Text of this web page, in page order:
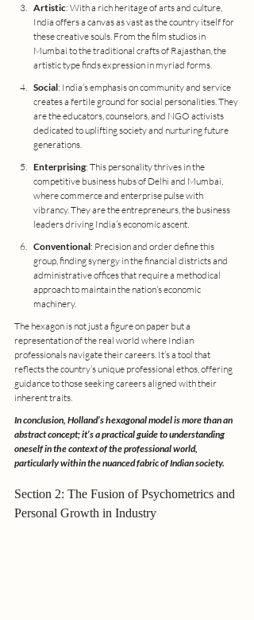
Artistic: With a rich heritage of arts and culture,
India offers a canvas as vast as the country itself for
these creative souls. From the film studios in
Mumbai to the traditional crafts of Rajasthan, the
artistic type finds expression in myriad forms.
Social: India’s emphasis on community and service
creates a fertile ground for social personalities. They
are the educators, counselors, and NGO activists
dedicated to uplifting society and nurturing future
generations.
Enterprising: This personality thrives in the
competitive business hubs of Delhi and Mumbai,
where commerce and enterprise pulse with
vibrancy. They are the entrepreneurs, the business
leaders driving India’s economic ascent.
Conventional: Precision and order define this
group, finding synergy in the financial districts and
administrative offices that require a methodical
approach to maintain the nation’s economic
machinery.
The hexagon is not just a figure on paper but a
representation of the real world where Indian
professionals navigate their careers. It’s a tool that
reflects the country’s unique professional ethos, offering
guidance to those seeking careers aligned with their
inherent traits.
In conclusion, Holland’s hexagonal model is more than an
abstract concept; it’s a practical guide to understanding
oneself in the context of the professional world,
particularly within the nuanced fabric of Indian society.
Section 2: The Fusion of Psychometrics and
Personal Growth in Industry